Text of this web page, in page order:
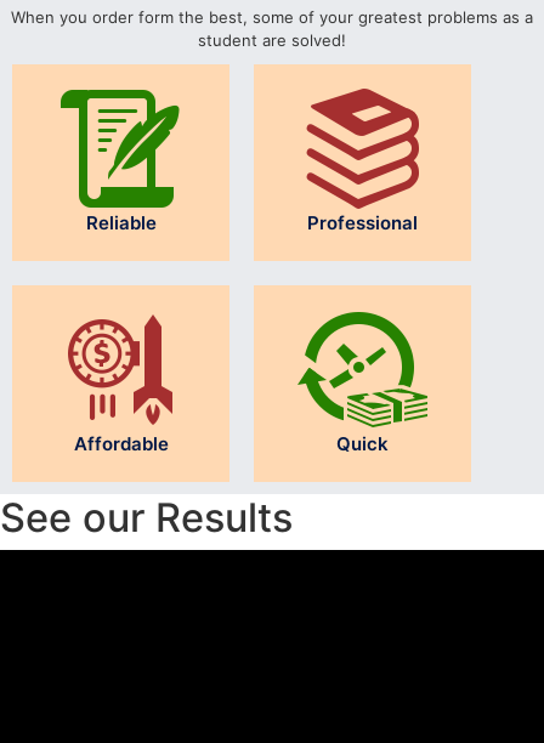
When you order form the best, some of your greatest problems as a
student are solved!
Reliable Professional
Affordable Quick
See our Results